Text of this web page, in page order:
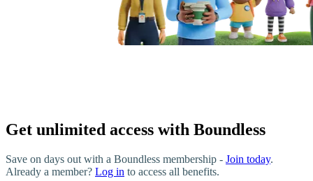
Get unlimited access with Boundless
Save on days out with a Boundless membership - Join today.
Already a member? Log in to access all benefits.